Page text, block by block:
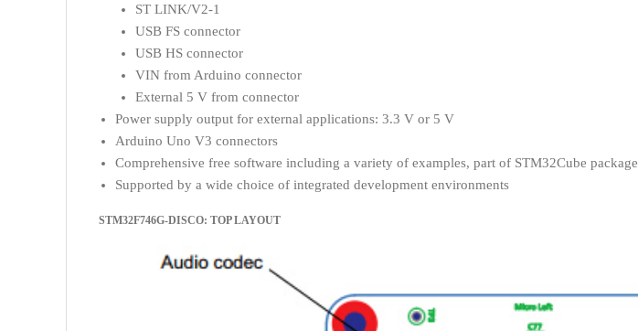
ST LINK/V2-1
USB FS connector
USB HS connector
VIN from Arduino connector
External 5 V from connector
Power supply output for external applications: 3.3 V or 5 V
Arduino Uno V3 connectors
Comprehensive free software including a variety of examples, part of STM32Cube package
Supported by a wide choice of integrated development environments
STM32F746G-DISCO: TOP LAYOUT